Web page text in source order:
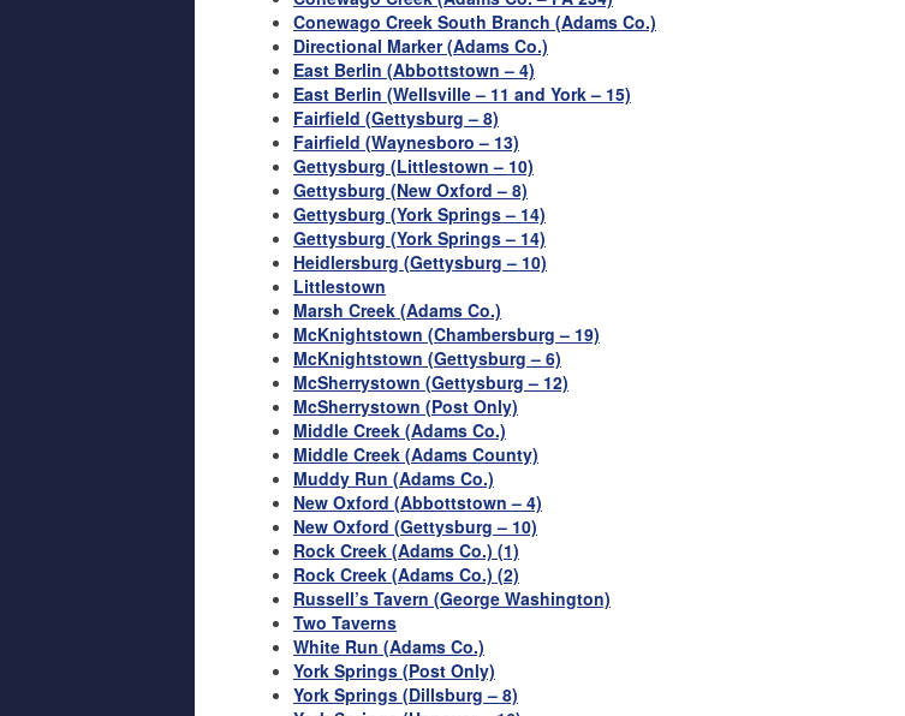
Conewago Creek South Branch (Adams Co.)
Directional Marker (Adams Co.)
East Berlin (Abbottstown – 4)
East Berlin (Wellsville – 11 and York – 15)
Fairfield (Gettysburg – 8)
Fairfield (Waynesboro – 13)
Gettysburg (Littlestown – 10)
Gettysburg (New Oxford – 8)
Gettysburg (York Springs – 14)
Gettysburg (York Springs – 14)
Heidlersburg (Gettysburg – 10)
Littlestown
Marsh Creek (Adams Co.)
McKnightstown (Chambersburg – 19)
McKnightstown (Gettysburg – 6)
McSherrystown (Gettysburg – 12)
McSherrystown (Post Only)
Middle Creek (Adams Co.)
Middle Creek (Adams County)
Muddy Run (Adams Co.)
New Oxford (Abbottstown – 4)
New Oxford (Gettysburg – 10)
Rock Creek (Adams Co.) (1)
Rock Creek (Adams Co.) (2)
Russell’s Tavern (George Washington)
Two Taverns
White Run (Adams Co.)
York Springs (Post Only)
York Springs (Dillsburg – 8)